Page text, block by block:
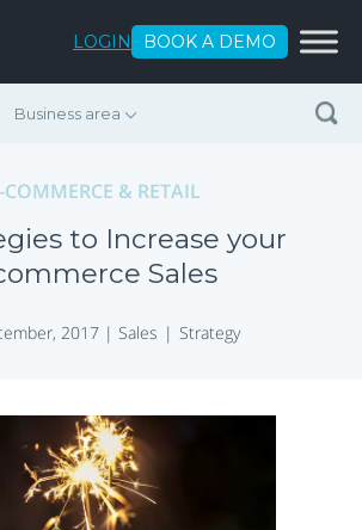
LOGIN BOOK A DEMO
Business area
COMMERCE & RETAIL
to Increase your
Sales
2017 | Sales Strategy